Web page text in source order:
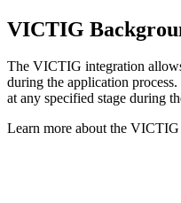
VICTIG
The VICTIG integration
during the application
at any specified stage during
Learn more about the